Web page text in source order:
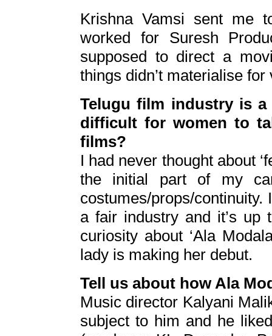
Krishna Vamsi sent me
worked for Suresh
supposed to direct a
things didn’t materialise
Telugu film industry is a
difficult for women to
films?
I had never thought about
the initial part of my
costumes/props/
a fair industry and it’s
curiosity about ‘Ala
lady is making her debut.
Tell us about how Ala
Music director Kalyani
subject to him and he